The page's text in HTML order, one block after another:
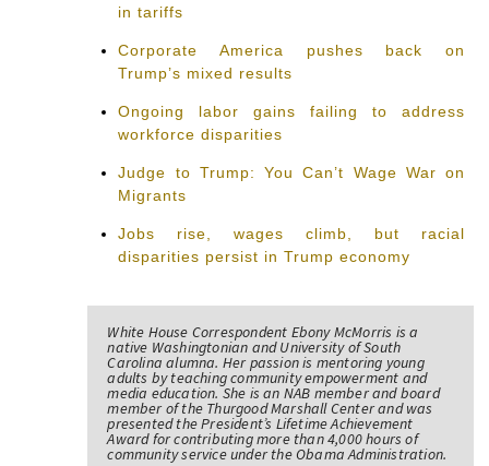
in tariffs
Corporate America pushes back on
Trump’s mixed results
Ongoing labor gains failing to address
workforce disparities
Judge to Trump: You Can’t Wage War on
Migrants
Jobs rise, wages climb, but racial
disparities persist in Trump economy
White House Correspondent Ebony McMorris is a
native Washingtonian and University of South
Carolina alumna. Her passion is mentoring young
adults by teaching community empowerment and
media education. She is an NAB member and board
member of the Thurgood Marshall Center and was
presented the President’s Lifetime Achievement
Award for contributing more than 4,000 hours of
community service under the Obama Administration.